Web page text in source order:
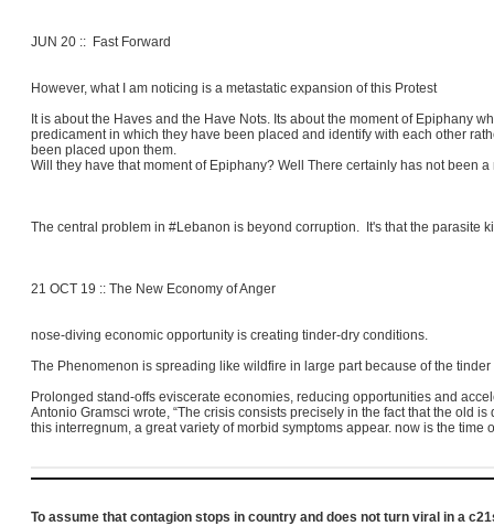
JUN 20 :: Fast Forward
However, what I am noticing is a metastatic expansion of this Protest
It is about the Haves and the Have Nots. Its about the moment of Epiphany
predicament in which they have been placed and identify with each other
been placed upon them.
Will they have that moment of Epiphany? Well There certainly has not been a
The central problem in #Lebanon is beyond corruption. It's that the parasite
21 OCT 19 :: The New Economy of Anger
nose-diving economic opportunity is creating tinder-dry conditions.
The Phenomenon is spreading like wildfire in large part because of the
Prolonged stand-offs eviscerate economies, reducing opportunities and
Antonio Gramsci wrote, “The crisis consists precisely in the fact that the old
this interregnum, a great variety of morbid symptoms appear. now is the time
To assume that contagion stops in country and does not turn viral in a